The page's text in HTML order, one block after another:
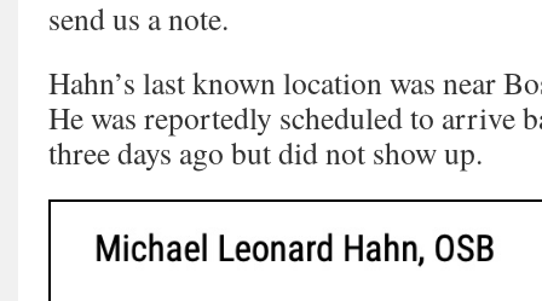
send us a note.
Hahn’s last known location was near
He was reportedly scheduled to arrive
three days ago but did not show up.